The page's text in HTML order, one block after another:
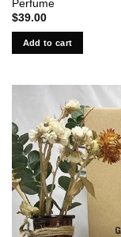
Perfume
$39.00
Add to cart